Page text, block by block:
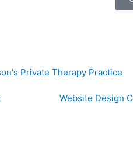
Private Therapy Practice
Website Design